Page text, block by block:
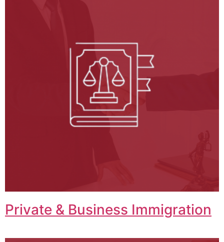
Private & Business Immigration​